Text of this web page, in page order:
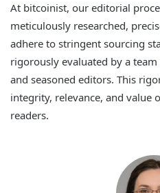
At bitcoinist, our editorial
meticulously researched,
adhere to stringent sourcing
rigorously evaluated by a
and seasoned editors. This
integrity, relevance, and value
readers.